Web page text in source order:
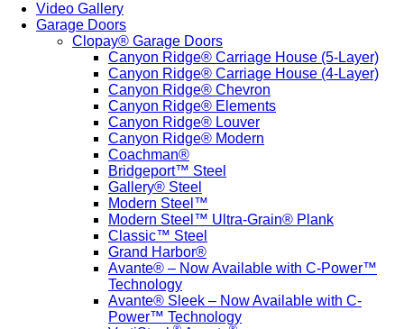
Video Gallery
Garage Doors
Clopay® Garage Doors
Canyon Ridge® Carriage House (5-Layer)
Canyon Ridge® Carriage House (4-Layer)
Canyon Ridge® Chevron
Canyon Ridge® Elements
Canyon Ridge® Louver
Canyon Ridge® Modern
Coachman®
Bridgeport™ Steel
Gallery® Steel
Modern Steel™
Modern Steel™ Ultra-Grain® Plank
Classic™ Steel
Grand Harbor®
Avante® – Now Available with C-Power™
Technology
Avante® Sleek – Now Available with C-
Power™ Technology